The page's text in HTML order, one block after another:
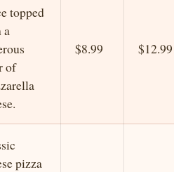
topped
a
of
$8.99 $12.99
pizza